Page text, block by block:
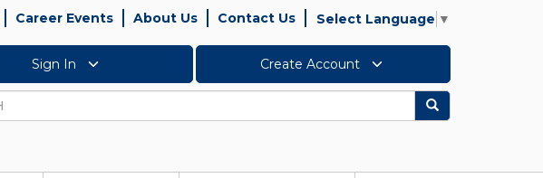
Career Events About Us Contact Us Select Language ▼
Sign In Create Account
Search